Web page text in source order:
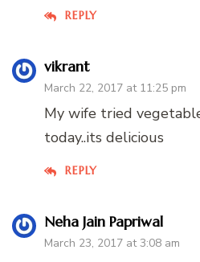
REPLY
vikrant
March 22, 2017 at 11:25 pm
REPLY
My wife tried
today..its delicious
Neha Jain Papriwal
March 23, 2017 at 3:08 am